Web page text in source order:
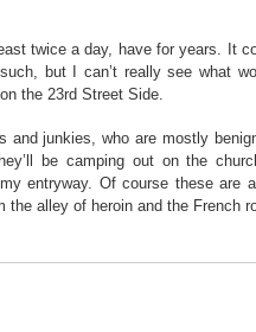
twice a day, have for years. It
but I can’t really see what
the 23rd Street Side.
and junkies, who are mostly
be camping out on the
entryway. Of course these are
the alley of heroin and the French